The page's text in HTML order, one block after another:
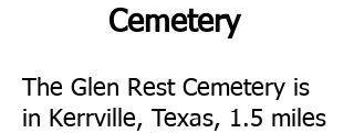
Cemetery
The Glen Rest Cemetery is
in Kerrville, Texas, 1.5 miles